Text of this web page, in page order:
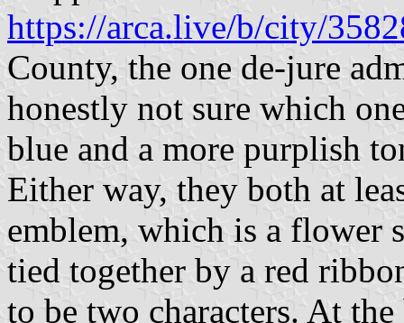
https://arca.live/b/city/
County, the one de-jure
honestly not sure which
blue and a more purplish
Either way, they both at
emblem, which is a flower
tied together by a red
to be two characters. At